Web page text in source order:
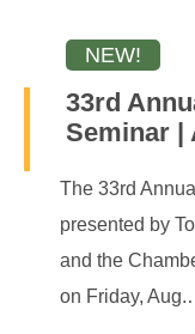
33rd
Seminar |
The 33rd
presented by
and the
on Friday,